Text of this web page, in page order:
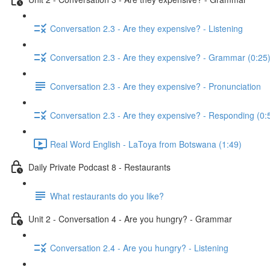
Conversation 2.3 - Are they expensive? - Listening
Conversation 2.3 - Are they expensive? - Grammar (0:25)
Conversation 2.3 - Are they expensive? - Pronunciation
Conversation 2.3 - Are they expensive? - Responding
Real Word English - LaToya from Botswana (1:49)
Daily Private Podcast 8 - Restaurants
What restaurants do you like?
Unit 2 - Conversation 4 - Are you hungry? - Grammar
Conversation 2.4 - Are you hungry? - Listening